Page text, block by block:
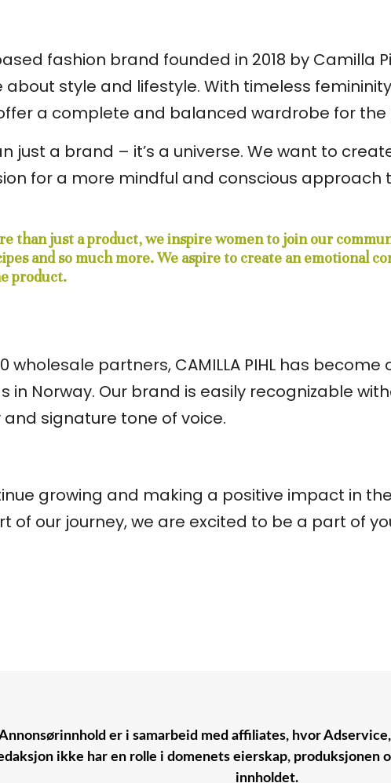
fashion brand founded in 2018 by Camilla
style and lifestyle. With timeless
a complete and balanced wardrobe for
just a brand – it’s a universe. We want to
for a more mindful and conscious approach
than just a product, we inspire women to join our
and so much more. We aspire to create an emotional
product.
wholesale partners, CAMILLA PIHL has
in Norway. Our brand is easily recognizable
signature tone of voice.
growing and making a positive impact in
of our journey, we are excited to be a part of
er i samarbeid med affiliates, hvor
ikke har en rolle i domenets eierskap, produksjonen
innholdet.